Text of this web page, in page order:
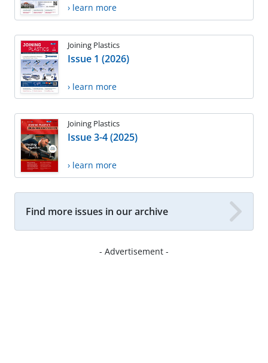
› learn more
Joining Plastics
Issue 1 (2026)
› learn more
Joining Plastics
Issue 3-4 (2025)
› learn more
Find more issues in our archive
- Advertisement -